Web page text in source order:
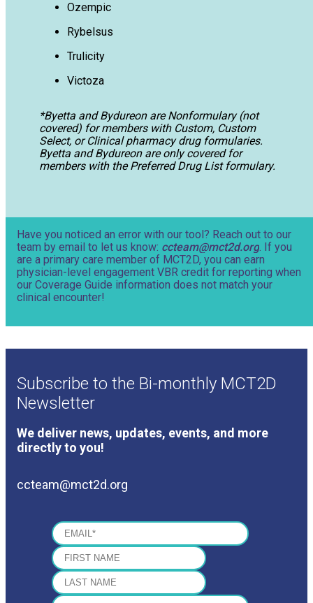
Ozempic
Rybelsus
Trulicity
Victoza
*Byetta and Bydureon are Nonformulary (not
covered) for members with Custom, Custom
Select, or Clinical pharmacy drug formularies.
Byetta and Bydureon are only covered for
members with the Preferred Drug List formulary.
Have you noticed an error with our tool? Reach out to our
team by email to let us know: ccteam@mct2d.org. If you
are a primary care member of MCT2D, you can earn
physician-level engagement VBR credit for reporting when
our Coverage Guide information does not match your
clinical encounter!
Subscribe to the Bi-monthly MCT2D
Newsletter
We deliver news, updates, events, and more
directly to you!
ccteam@mct2d.org